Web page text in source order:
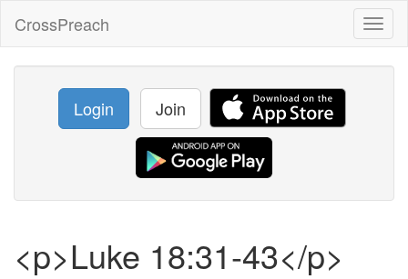
CrossPreach
Login Join
<p>Luke 18:31-43</p>